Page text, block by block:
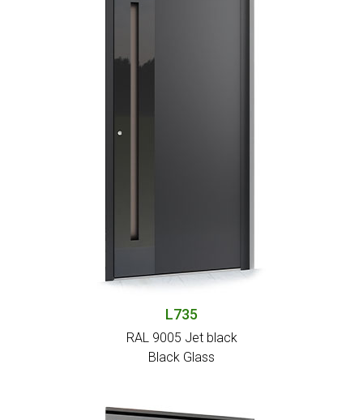
L735
RAL 9005 Jet black
Black Glass